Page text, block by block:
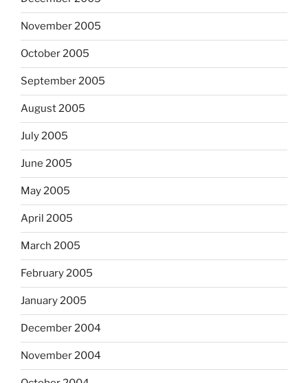
November 2005
October 2005
September 2005
August 2005
July 2005
June 2005
May 2005
April 2005
March 2005
February 2005
January 2005
December 2004
November 2004